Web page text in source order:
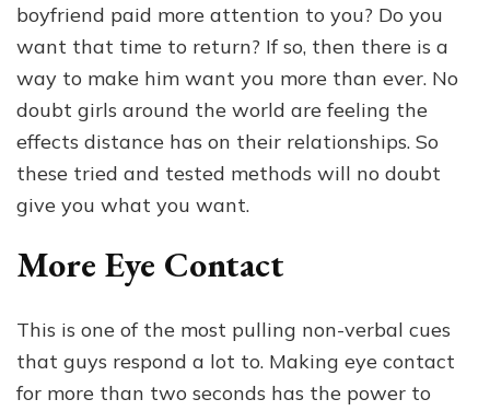
Make
Him
You
More
Than
Ever
boyfriend paid more attention to you? Do you
want that time to return? If so, then there is a
way to make him want you more than ever. No
doubt girls around the world are feeling the
effects distance has on their relationships. So
these tried and tested methods will no doubt
give you what you want.
More Eye Contact
This is one of the most pulling non-verbal cues
that guys respond a lot to. Making eye contact
for more than two seconds has the power to